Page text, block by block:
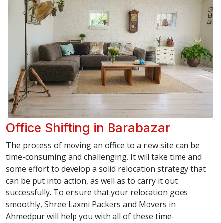
Office Shifting in Barabazar
The process of moving an office to a new site can be
time-consuming and challenging. It will take time and
some effort to develop a solid relocation strategy that
can be put into action, as well as to carry it out
successfully. To ensure that your relocation goes
smoothly, Shree Laxmi Packers and Movers in
Ahmedpur will help you with all of these time-